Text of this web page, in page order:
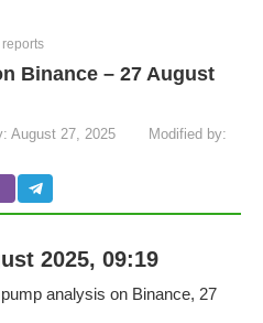
Binance – 27 August
August 27, 2025
Modified by:
2025, 09:19